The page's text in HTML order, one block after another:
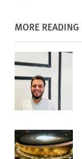
MORE READING